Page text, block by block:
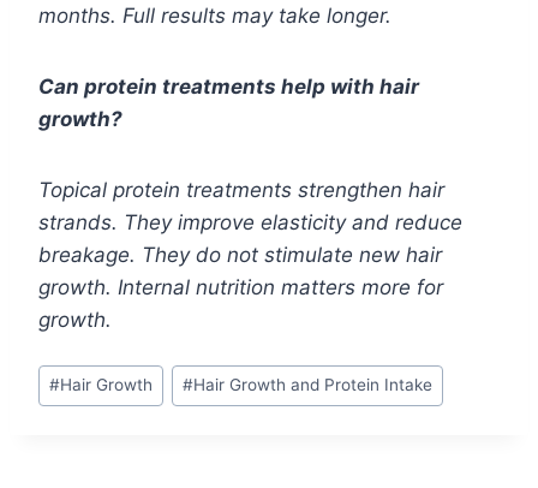
months. Full results may take longer.
Can protein treatments help with hair
growth?
Topical protein treatments strengthen hair
strands. They improve elasticity and reduce
breakage. They do not stimulate new hair
growth. Internal nutrition matters more for
growth.
Post
Tags:
#Hair Growth #Hair Growth and Protein Intake